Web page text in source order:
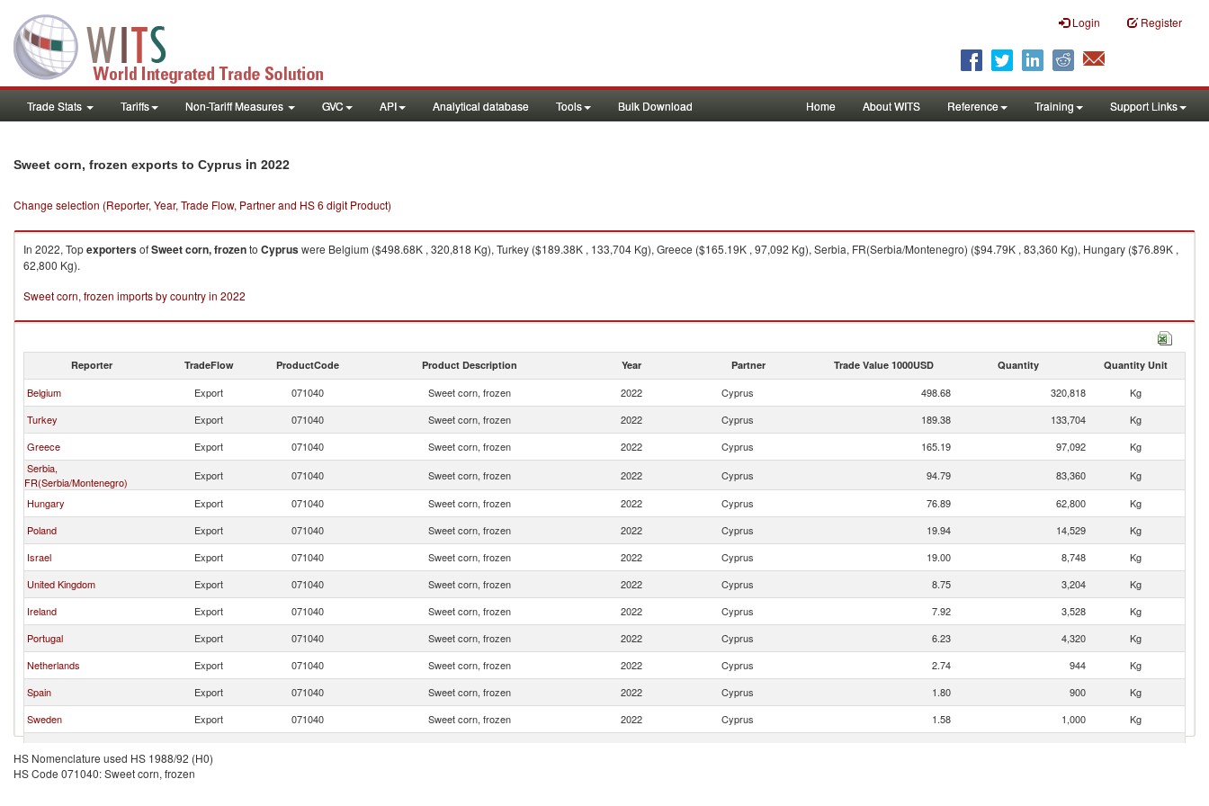
Login Register
Trade Stats Tariffs Non-Tariff Measures GVC API Analytical database Tools Bulk Download Home About WITS Reference Training Support Links
Sweet corn, frozen exports to Cyprus in 2022
Change selection (Reporter, Year, Trade Flow, Partner and HS 6 digit Product)
In 2022, TopexportersofSweet corn, frozento Cypruswere Belgium ($498.68K , 320,818 Kg), Turkey ($189.38K , 133,704 Kg), Greece ($165.19K , 97,092 Kg), Serbia, FR(Serbia/Montenegro) ($94.79K , 83,360 Kg), Hungary ($76.89K ,
62,800 Kg).
Sweet corn, frozen imports by country in 2022
Reporter TradeFlow ProductCode Product Description Year Partner Trade Value 1000USD Quantity Quantity Unit
Belgium Export 071040 Sweet corn, frozen 2022 Cyprus 498.68 320,818
Kg
Turkey
Export 071040 Sweet corn, frozen 2022 Cyprus 189.38 133,704
Kg
Greece
Export 071040 Sweet corn, frozen 2022 Cyprus 165.19 97,092
Kg
Serbia,
FR(Serbia/Montenegro)
Export 071040 Sweet corn, frozen 2022 Cyprus 94.79 83,360
Kg
Hungary
Export 071040 Sweet corn, frozen 2022 Cyprus 76.89 62,800
Kg
Poland
Export 071040 Sweet corn, frozen 2022 Cyprus 19.94 14,529
Kg
Israel
Export 071040 Sweet corn, frozen 2022 Cyprus 19.00 8,748
Kg
United Kingdom
Export 071040 Sweet corn, frozen 2022 Cyprus 8.75 3,204
Kg
Ireland
Export 071040 Sweet corn, frozen 2022 Cyprus 7.92 3,528
Kg
Portugal
Export 071040 Sweet corn, frozen 2022 Cyprus 6.23 4,320
Kg
Netherlands
Export 071040 Sweet corn, frozen 2022 Cyprus 2.74 944
Kg
Spain
Export 071040 Sweet corn, frozen 2022 Cyprus 1.80 900
Kg
Sweden
Export 071040 Sweet corn, frozen 2022 Cyprus 1.58 1,000
Kg
Brazil
HS Nomenclature used HS 1988/92 (H0)
HS Code 071040: Sweet corn, frozen